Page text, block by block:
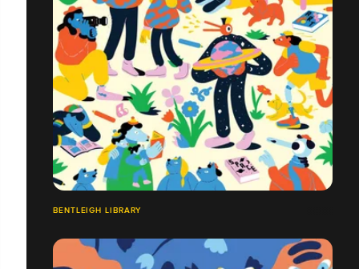
BENTLEIGH LIBRARY